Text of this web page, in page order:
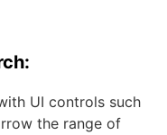
UI controls such
the range of